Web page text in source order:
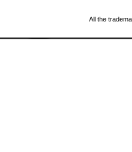
All the